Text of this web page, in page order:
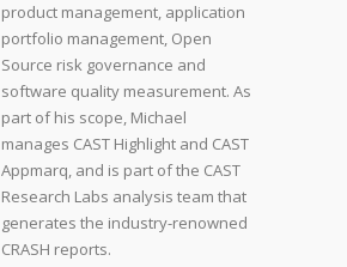
product management, application
portfolio management, Open
Source risk governance and
software quality measurement. As
part of his scope, Michael
manages CAST Highlight and CAST
Appmarq, and is part of the CAST
Research Labs analysis team that
generates the industry-renowned
CRASH reports.